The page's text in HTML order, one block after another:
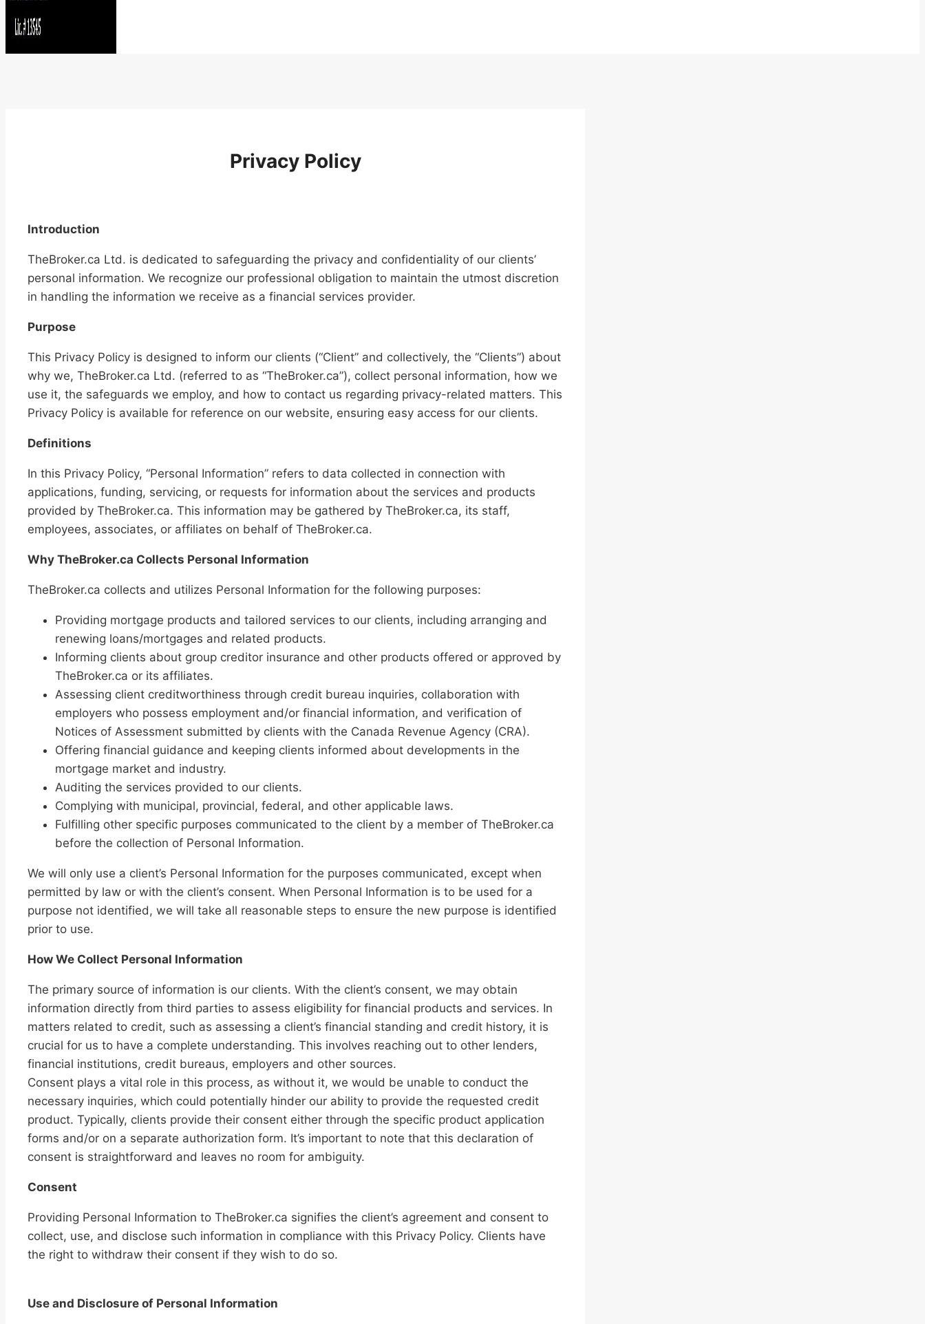
Privacy Policy
Introduction
TheBroker.ca Ltd. is dedicated to safeguarding the privacy and confidentiality of our clients’
personal information. We recognize our professional obligation to maintain the utmost discretion
in handling the information we receive as a financial services provider.
Purpose
This Privacy Policy is designed to inform our clients (“Client” and collectively, the “Clients”) about
why we, TheBroker.ca Ltd. (referred to as “TheBroker.ca”), collect personal information, how we
use it, the safeguards we employ, and how to contact us regarding privacy-related matters. This
Privacy Policy is available for reference on our website, ensuring easy access for our clients.
Definitions
In this Privacy Policy, “Personal Information” refers to data collected in connection with
applications, funding, servicing, or requests for information about the services and products
provided by TheBroker.ca. This information may be gathered by TheBroker.ca, its staff,
employees, associates, or affiliates on behalf of TheBroker.ca.
Why TheBroker.ca Collects Personal Information
TheBroker.ca collects and utilizes Personal Information for the following purposes:
Providing mortgage products and tailored services to our clients, including arranging and
renewing loans/mortgages and related products.
Informing clients about group creditor insurance and other products offered or approved by
TheBroker.ca or its affiliates.
Assessing client creditworthiness through credit bureau inquiries, collaboration with
employers who possess employment and/or financial information, and verification of
Notices of Assessment submitted by clients with the Canada Revenue Agency (CRA).
Offering financial guidance and keeping clients informed about developments in the
mortgage market and industry.
Auditing the services provided to our clients.
Complying with municipal, provincial, federal, and other applicable laws.
Fulfilling other specific purposes communicated to the client by a member of TheBroker.ca
before the collection of Personal Information.
We will only use a client’s Personal Information for the purposes communicated, except when
permitted by law or with the client’s consent. When Personal Information is to be used for a
purpose not identified, we will take all reasonable steps to ensure the new purpose is identified
prior to use.
How We Collect Personal Information
The primary source of information is our clients. With the client’s consent, we may obtain
information directly from third parties to assess eligibility for financial products and services. In
matters related to credit, such as assessing a client’s financial standing and credit history, it is
crucial for us to have a complete understanding. This involves reaching out to other lenders,
financial institutions, credit bureaus, employers and other sources.
Consent plays a vital role in this process, as without it, we would be unable to conduct the
necessary inquiries, which could potentially hinder our ability to provide the requested credit
product. Typically, clients provide their consent either through the specific product application
forms and/or on a separate authorization form. It’s important to note that this declaration of
consent is straightforward and leaves no room for ambiguity.
Consent
Providing Personal Information to TheBroker.ca signifies the client’s agreement and consent to
collect, use, and disclose such information in compliance with this Privacy Policy. Clients have
the right to withdraw their consent if they wish to do so.
Use and Disclosure of Personal Information